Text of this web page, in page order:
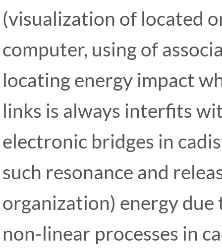
(visualization of located
computer, using of
locating energy impact
links is always interfits
electronic bridges in
such resonance and
organization) energy
non-linear processes in